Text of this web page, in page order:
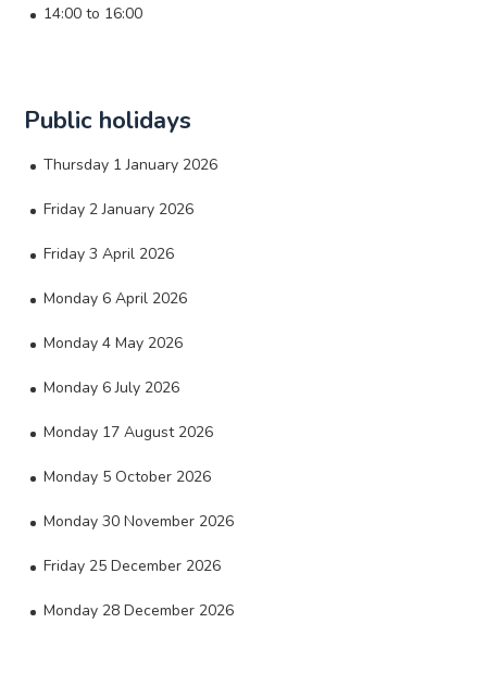
14:00 to 16:00
Public holidays
Thursday 1 January 2026
Friday 2 January 2026
Friday 3 April 2026
Monday 6 April 2026
Monday 4 May 2026
Monday 6 July 2026
Monday 17 August 2026
Monday 5 October 2026
Monday 30 November 2026
Friday 25 December 2026
Monday 28 December 2026